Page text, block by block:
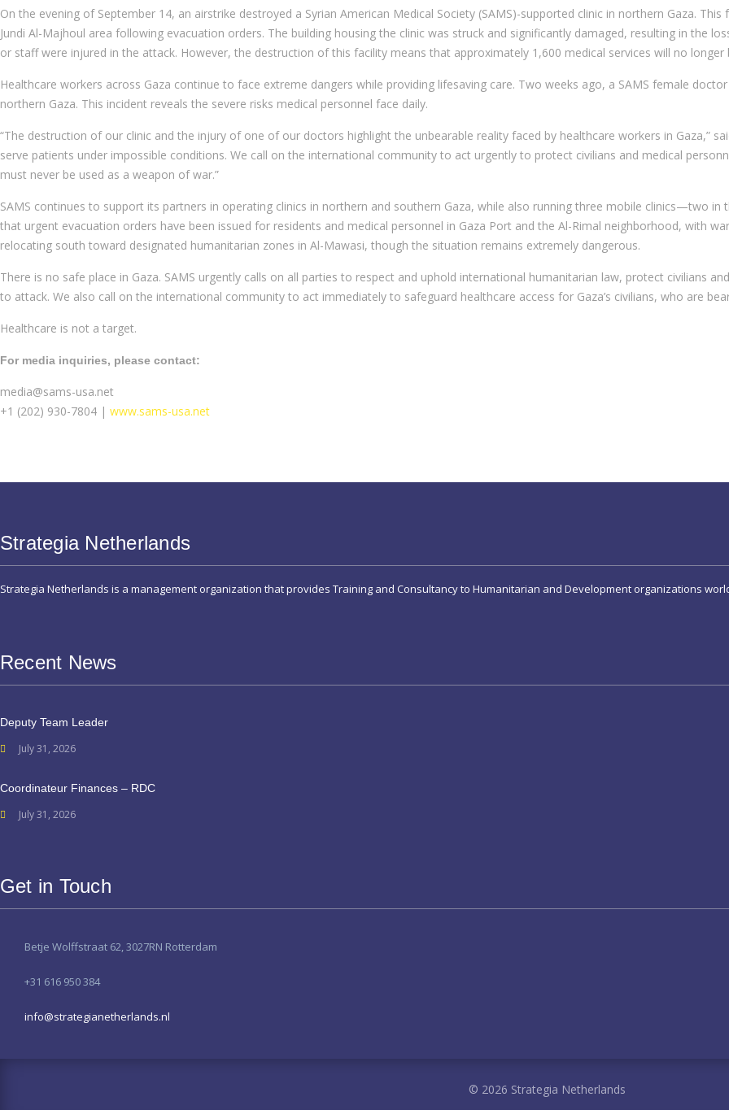
On the evening of September 14, an airstrike destroyed a Syrian American Medical Society (SAMS)-supported clinic in northern Gaza.
Jundi Al-Majhoul area following evacuation orders. The building housing the clinic was struck and significantly damaged, resulting in the
or staff were injured in the attack. However, the destruction of this facility means that approximately 1,600 medical services will no
Healthcare workers across Gaza continue to face extreme dangers while providing lifesaving care. Two weeks ago, a SAMS female
northern Gaza. This incident reveals the severe risks medical personnel face daily.
“The destruction of our clinic and the injury of one of our doctors highlight the unbearable reality faced by healthcare workers in Gaza,”
serve patients under impossible conditions. We call on the international community to act urgently to protect civilians and medical
must never be used as a weapon of war.”
SAMS continues to support its partners in operating clinics in northern and southern Gaza, while also running three mobile clinics—two
that urgent evacuation orders have been issued for residents and medical personnel in Gaza Port and the Al-Rimal neighborhood, with
relocating south toward designated humanitarian zones in Al-Mawasi, though the situation remains extremely dangerous.
There is no safe place in Gaza. SAMS urgently calls on all parties to respect and uphold international humanitarian law, protect civilians
to attack. We also call on the international community to act immediately to safeguard healthcare access for Gaza’s civilians, who are
Healthcare is not a target.
For media inquiries, please contact:
media@sams-usa.net
+1 (202) 930-7804 | www.sams-usa.net
Strategia Netherlands
Strategia Netherlands is a management organization that provides Training and Consultancy to Humanitarian and Development organizations
Recent News
Deputy Team Leader
July 31, 2026
Coordinateur Finances – RDC
July 31, 2026
Get in Touch
Betje Wolffstraat 62, 3027RN Rotterdam
+31 616 950 384
info@strategianetherlands.nl
© 2026 Strategia Netherlands